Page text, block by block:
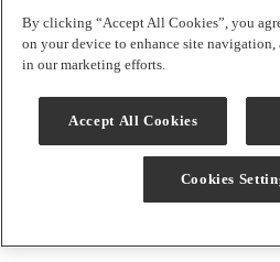
CH | EN
Imprint
Cookies Settings
Warranty terms
Contact
By clicking “Accept All Cookies”, you
on your device to enhance site navigation,
in our marketing efforts.
Accept All Cookies
Cookies